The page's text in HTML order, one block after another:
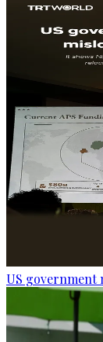
US government